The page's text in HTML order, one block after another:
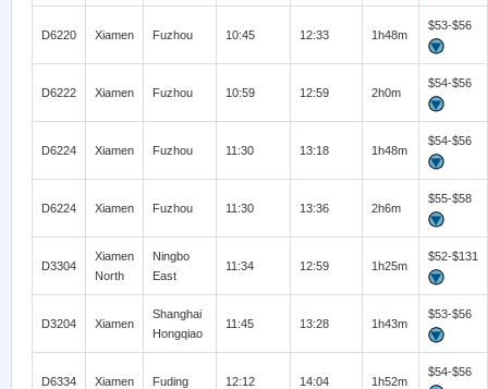
D6220 Xiamen Fuzhou 10:45 12:33 1h48m
$53-$56
D6222 Xiamen Fuzhou 10:59 12:59 2h0m
$54-$56
D6224 Xiamen Fuzhou 11:30 13:18 1h48m
$54-$56
D6224 Xiamen Fuzhou 11:30 13:36 2h6m
$55-$58
D3304
Xiamen
North
Ningbo
East
11:34 12:59 1h25m
$52-$131
D3204 Xiamen
Shanghai
Hongqiao
11:45 13:28 1h43m
$53-$56
D6334 Xiamen Fuding 12:12 14:04 1h52m
$54-$56